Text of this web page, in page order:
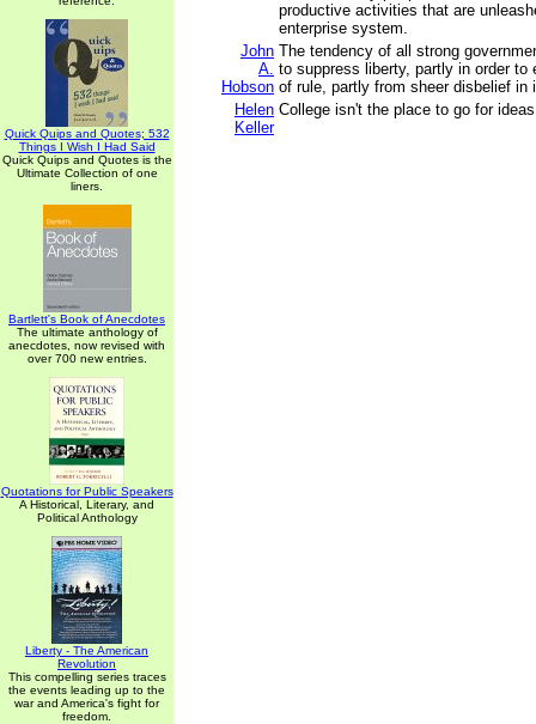
Quick Quips and Quotes; 532
Things I Wish I Had Said
Quick Quips and Quotes is the
Ultimate Collection of one
liners.
Bartlett's Book of Anecdotes
The ultimate anthology of
anecdotes, now revised with
over 700 new entries.
Quotations for Public Speakers
A Historical, Literary, and
Political Anthology
Liberty - The American
Revolution
This compelling series traces
the events leading up to the
war and America's fight for
freedom.
productive activities that are
enterprise system.
John
A.
Hobson
The tendency of all strong
to suppress liberty, partly in order to
of rule, partly from sheer disbelief in
Helen
Keller
College isn't the place to go for